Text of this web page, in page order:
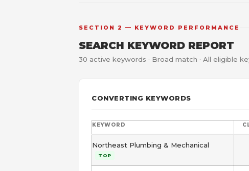
SECTION 2 — KEYWORD PERFORMANCE
SEARCH KEYWORD REPORT
30 active keywords · Broad match · All eligible
CONVERTING KEYWORDS
KEYWORD
Northeast Plumbing & Mechanical
TOP